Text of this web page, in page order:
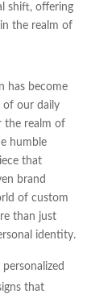
shift, offering
the realm of
has become
of our daily
the realm of
humble
that
brand
of custom
than just
identity.
personalized
that